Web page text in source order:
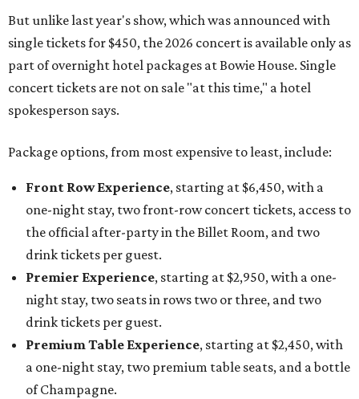
But unlike last year's show, which was announced with
single tickets for $450, the 2026 concert is available only as
part of overnight hotel packages at Bowie House. Single
concert tickets are not on sale "at this time," a hotel
spokesperson says.
Package options, from most expensive to least, include:
Front Row Experience, starting at $6,450, with a
one-night stay, two front-row concert tickets, access to
the official after-party in the Billet Room, and two
drink tickets per guest.
Premier Experience, starting at $2,950, with a one-
night stay, two seats in rows two or three, and two
drink tickets per guest.
Premium Table Experience, starting at $2,450, with
a one-night stay, two premium table seats, and a bottle
of Champagne.